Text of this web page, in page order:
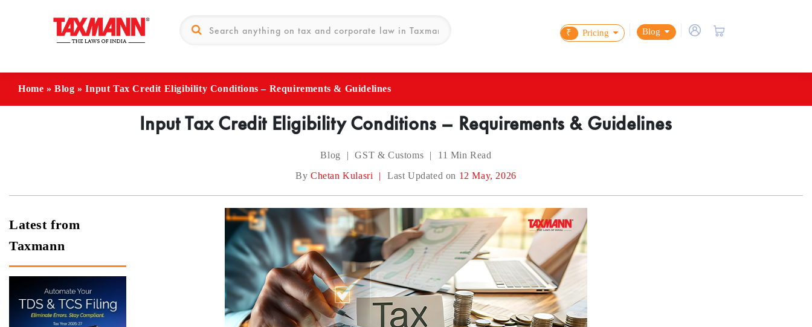
₹ Pricing Blog
Home »Blog »Input Tax Credit Eligibility Conditions – Requirements & Guidelines
Input Tax Credit Eligibility Conditions – Requirements & Guidelines
Blog | GST & Customs | 11 Min Read
By Chetan Kulasri | Last Updated on 12 May, 2026
Latest from
Taxmann